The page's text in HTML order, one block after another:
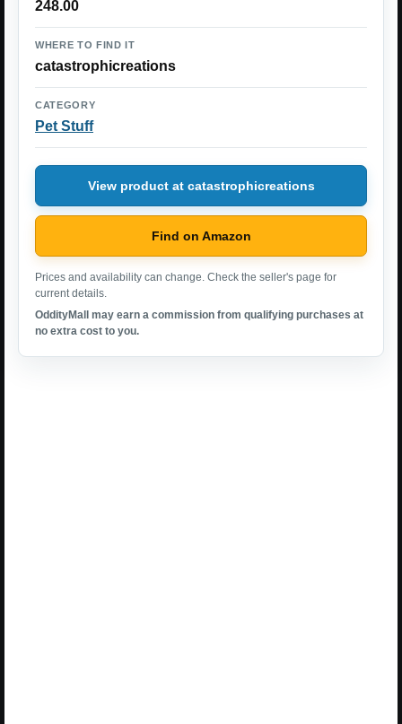
248.00
WHERE TO FIND IT
catastrophicreations
CATEGORY
Pet Stuff
View product at catastrophicreations
Find on Amazon
Prices and availability can change. Check the seller's page for
current details.
OddityMall may earn a commission from qualifying purchases at
no extra cost to you.